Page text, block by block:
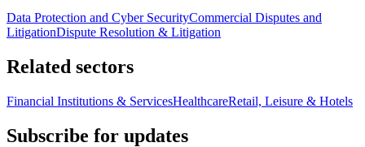
Data Protection and Cyber SecurityCommercial Disputes and
LitigationDispute Resolution & Litigation
Related sectors
Financial Institutions & ServicesHealthcareRetail, Leisure & Hotels
Subscribe for updates